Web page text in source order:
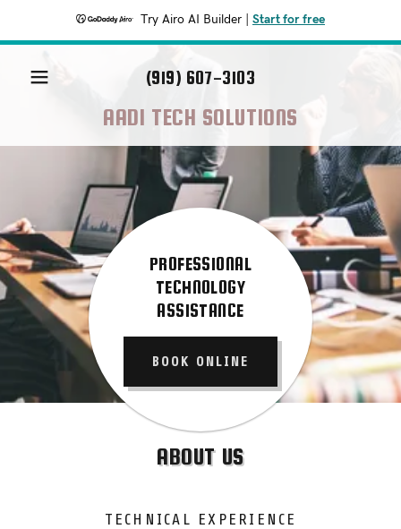
Try Airo AI Builder Start for free
(919) 607-3103
AADI TECH SOLUTIONS
PROFESSIONAL
TECHNOLOGY
ASSISTANCE
BOOK ONLINE
ABOUT US
TECHNICAL EXPERIENCE